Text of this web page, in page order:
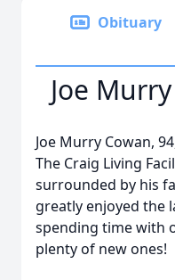
Obituary
Joe
Joe Murry Cowan,
The Craig Living
surrounded by his
greatly enjoyed the
spending time with
plenty of new ones!